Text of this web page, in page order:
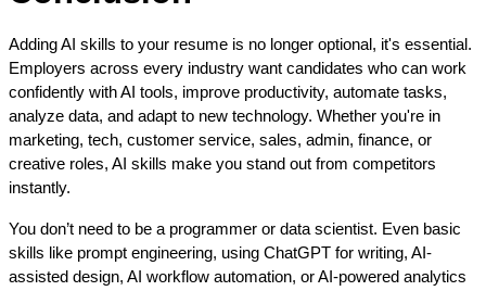
Adding AI skills to your resume is no longer optional, it's essential.
Employers across every industry want candidates who can work
confidently with AI tools, improve productivity, automate tasks,
analyze data, and adapt to new technology. Whether you're in
marketing, tech, customer service, sales, admin, finance, or
creative roles, AI skills make you stand out from competitors
instantly.
You don’t need to be a programmer or data scientist. Even basic
skills like prompt engineering, using ChatGPT for writing, AI-
assisted design, AI workflow automation, or AI-powered analytics